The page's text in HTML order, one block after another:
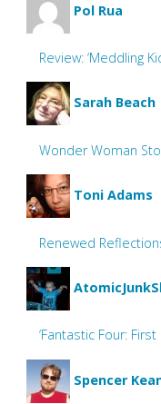
Pol Rua
Review: ‘Meddling
Sarah Beach
Wonder Woman
Toni Adams
Renewed
‘Fantastic Four:
Spencer